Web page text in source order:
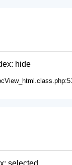
hide
selected